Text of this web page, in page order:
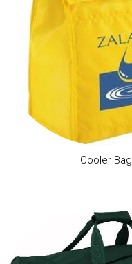
Cooler Bag